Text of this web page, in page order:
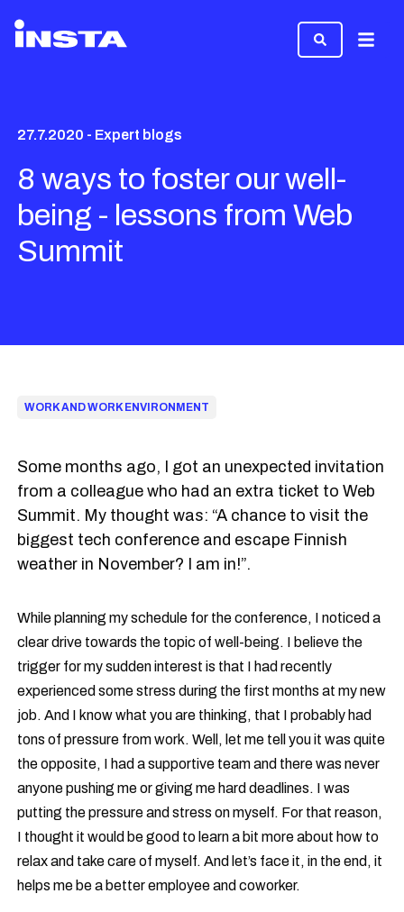
Menu
27.7.2020 - Expert blogs
8 ways to foster our well-
being - lessons from Web
Summit
WORK AND WORK ENVIRONMENT
Some months ago, I got an unexpected invitation
from a colleague who had an extra ticket to Web
Summit. My thought was: “A chance to visit the
biggest tech conference and escape Finnish
weather in November? I am in!”.
While planning my schedule for the conference, I noticed a
clear drive towards the topic of well-being. I believe the
trigger for my sudden interest is that I had recently
experienced some stress during the first months at my new
job. And I know what you are thinking, that I probably had
tons of pressure from work. Well, let me tell you it was quite
the opposite, I had a supportive team and there was never
anyone pushing me or giving me hard deadlines. I was
putting the pressure and stress on myself. For that reason,
I thought it would be good to learn a bit more about how to
relax and take care of myself. And let’s face it, in the end, it
helps me be a better employee and coworker.